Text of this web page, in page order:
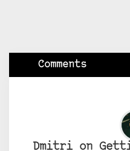
Comments
Dmitri on